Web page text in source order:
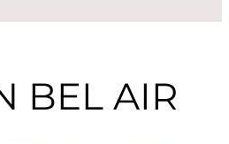
BEL AIR